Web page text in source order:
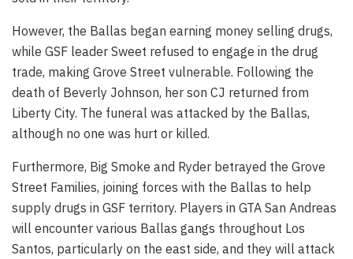
However, the Ballas began earning money selling drugs,
while GSF leader Sweet refused to engage in the drug
trade, making Grove Street vulnerable. Following the
death of Beverly Johnson, her son CJ returned from
Liberty City. The funeral was attacked by the Ballas,
although no one was hurt or killed.
Furthermore, Big Smoke and Ryder betrayed the Grove
Street Families, joining forces with the Ballas to help
supply drugs in GSF territory. Players in GTA San Andreas
will encounter various Ballas gangs throughout Los
Santos, particularly on the east side, and they will attack